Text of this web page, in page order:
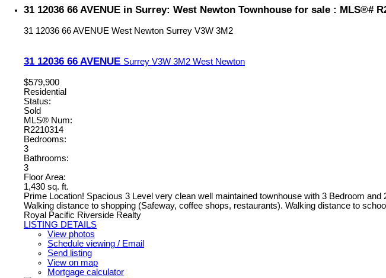
31 12036 66 AVENUE in Surrey: West Newton Townhouse for sale : MLS®#
31 12036 66 AVENUE West Newton Surrey V3W 3M2
31 12036 66 AVENUE Surrey V3W 3M2 West Newton
$579,900
Residential
Status:
Sold
MLS® Num:
R2210314
Bedrooms:
3
Bathrooms:
3
Floor Area:
1,430 sq. ft.
Prime Location! Spacious 3 Level very clean well maintained townhouse with 3 Bedroom
Walking distance to shopping (Safeway, coffee shops, restaurants). Walking distance to
Royal Pacific Riverside Realty
LISTING DETAILS
View photos
Schedule viewing / Email
Send listing
View on map
Mortgage calculator